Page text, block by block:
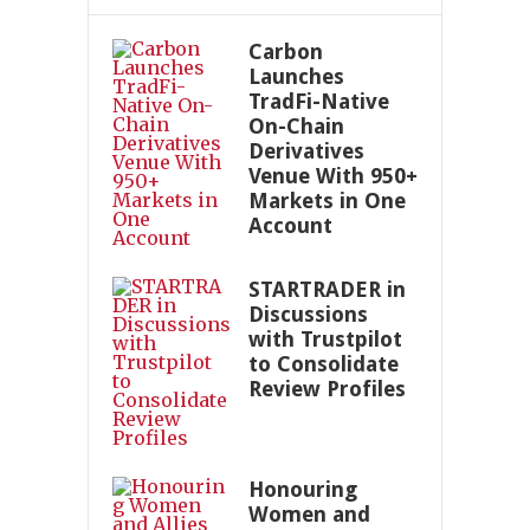
Carbon
Launches
TradFi-Native
On-Chain
Derivatives
Venue With 950+
Markets in One
Account
STARTRADER in
Discussions
with Trustpilot
to Consolidate
Review Profiles
Honouring
Women and